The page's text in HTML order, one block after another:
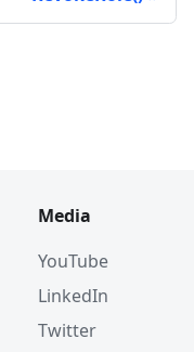
Media
YouTube
LinkedIn
Twitter